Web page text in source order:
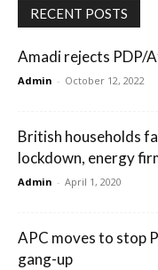
RECENT POSTS
Amadi rejects PDP/
Admin - October 12, 2022
British households
lockdown, energy
Admin - April 1, 2020
APC moves to stop
gang-up